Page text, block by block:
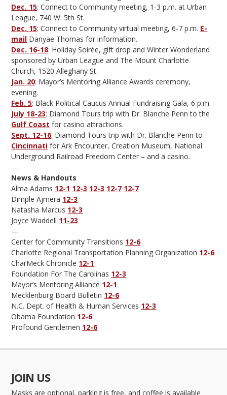
Dec. 15: Connect to Community meeting, 1-3 p.m. at Urban
League, 740 W. 5th St.
Dec. 15: Connect to Community virtual meeting, 6-7 p.m. E-
mail Danyae Thomas for information.
Dec. 16-18: Holiday Soirée, gift drop and Winter Wonderland
sponsored by Urban League and The Mount Charlotte
Church, 1520 Alleghany St.
Jan. 20: Mayor’s Mentoring Alliance Awards ceremony,
evening.
Feb. 5: Black Political Caucus Annual Fundraising Gala, 6 p.m.
July 18-23: Diamond Tours trip with Dr. Blanche Penn to the
Gulf Coast for casino attractions.
Sept. 12-16: Diamond Tours trip with Dr. Blanche Penn to
Cincinnati for Ark Encounter, Creation Museum, National
Underground Railroad Freedom Center – and a casino.
—
News & Handouts
Alma Adams 12-1 12-3 12-3 12-7 12-7
Dimple Ajmera 12-3
Natasha Marcus 12-3
Joyce Waddell 11-23
—
Center for Community Transitions 12-6
Charlotte Regional Transportation Planning Organization 12-6
CharMeck Chronicle 12-1
Foundation For The Carolinas 12-3
Mayor’s Mentoring Alliance 12-1
Mecklenburg Board Bulletin 12-6
N.C. Dept. of Health & Human Services 12-3
Obama Foundation 12-6
Profound Gentlemen 12-6
JOIN US
Masks are optional, parking is free, and coffee is available